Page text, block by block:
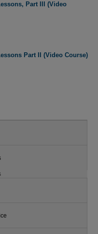
Part III (Video
Part II (Video Course)